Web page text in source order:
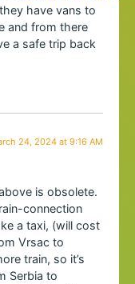
have vans to
and from there
a safe trip back
24, 2024 at 9:16 AM
is obsolete.
connection
a taxi, (will cost
Vrsac to
train, so it’s
Serbia to